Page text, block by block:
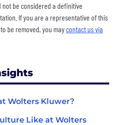
be considered a definitive
If you are a representative of this
be removed, you maycontact us via
Wolters Kluwer?
Like at Wolters